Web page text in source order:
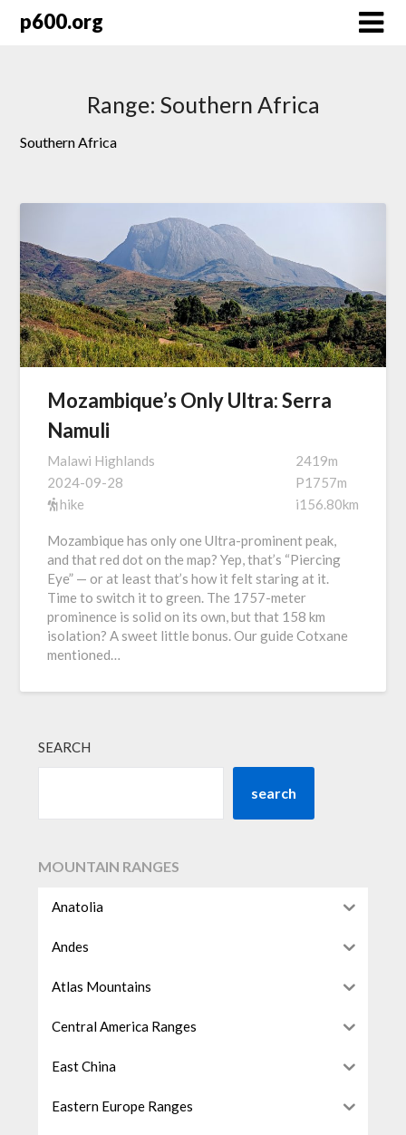
p600.org
Range: Southern Africa
Southern Africa
Mozambique’s Only Ultra: Serra
Namuli
Malawi Highlands
2024-09-28
hike
2419m
P1757m
i156.80km
Mozambique has only one Ultra-prominent peak,
and that red dot on the map? Yep, that’s “Piercing
Eye” — or at least that’s how it felt staring at it.
Time to switch it to green. The 1757-meter
prominence is solid on its own, but that 158 km
isolation? A sweet little bonus. Our guide Cotxane
mentioned…
SEARCH
search
MOUNTAIN RANGES
Anatolia
Andes
Atlas Mountains
Central America Ranges
East China
Eastern Europe Ranges